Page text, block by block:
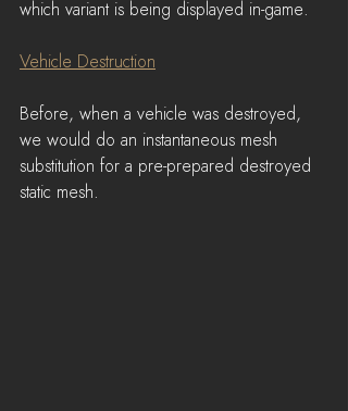
which variant is being displayed in-game.
Vehicle Destruction
Before, when a vehicle was destroyed,
we would do an instantaneous mesh
substitution for a pre-prepared destroyed
static mesh.